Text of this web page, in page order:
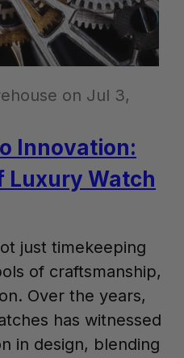
on Jul 3,
Innovation:
Luxury Watch
just timekeeping
of craftsmanship,
Over the years,
has witnessed
in design, blending